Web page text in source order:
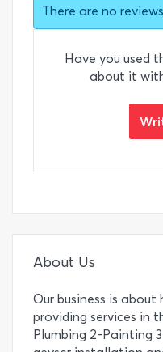
There are no
Have you used
about it
About Us
Our business is
providing services in
Plumbing 2-Painting